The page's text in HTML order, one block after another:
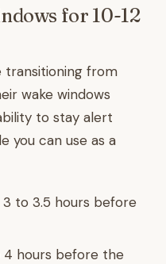
for 10-12
transitioning from
wake windows
to stay alert
you can use as a
3 to 3.5 hours before
4 hours before the